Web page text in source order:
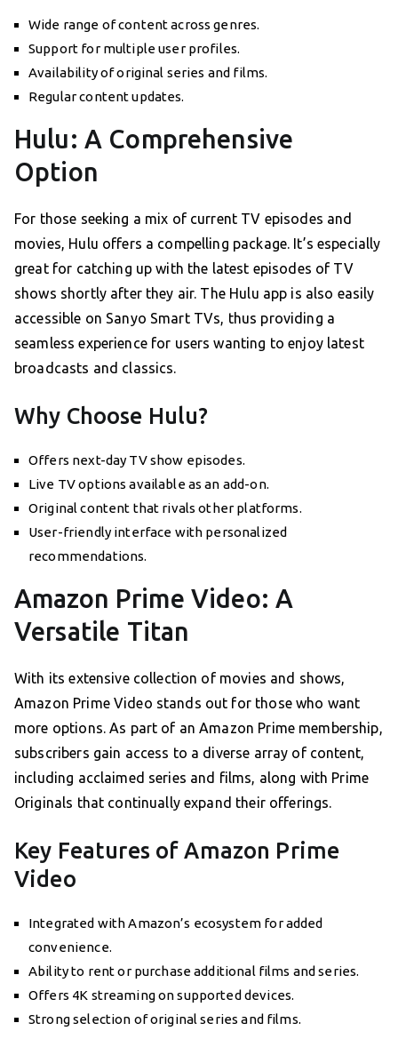
Wide range of content across genres.
Support for multiple user profiles.
Availability of original series and films.
Regular content updates.
Hulu: A Comprehensive
Option
For those seeking a mix of current TV episodes and
movies, Hulu offers a compelling package. It’s especially
great for catching up with the latest episodes of TV
shows shortly after they air. The Hulu app is also easily
accessible on Sanyo Smart TVs, thus providing a
seamless experience for users wanting to enjoy latest
broadcasts and classics.
Why Choose Hulu?
Offers next-day TV show episodes.
Live TV options available as an add-on.
Original content that rivals other platforms.
User-friendly interface with personalized
recommendations.
Amazon Prime Video: A
Versatile Titan
With its extensive collection of movies and shows,
Amazon Prime Video stands out for those who want
more options. As part of an Amazon Prime membership,
subscribers gain access to a diverse array of content,
including acclaimed series and films, along with Prime
Originals that continually expand their offerings.
Key Features of Amazon Prime
Video
Integrated with Amazon’s ecosystem for added
convenience.
Ability to rent or purchase additional films and series.
Offers 4K streaming on supported devices.
Strong selection of original series and films.